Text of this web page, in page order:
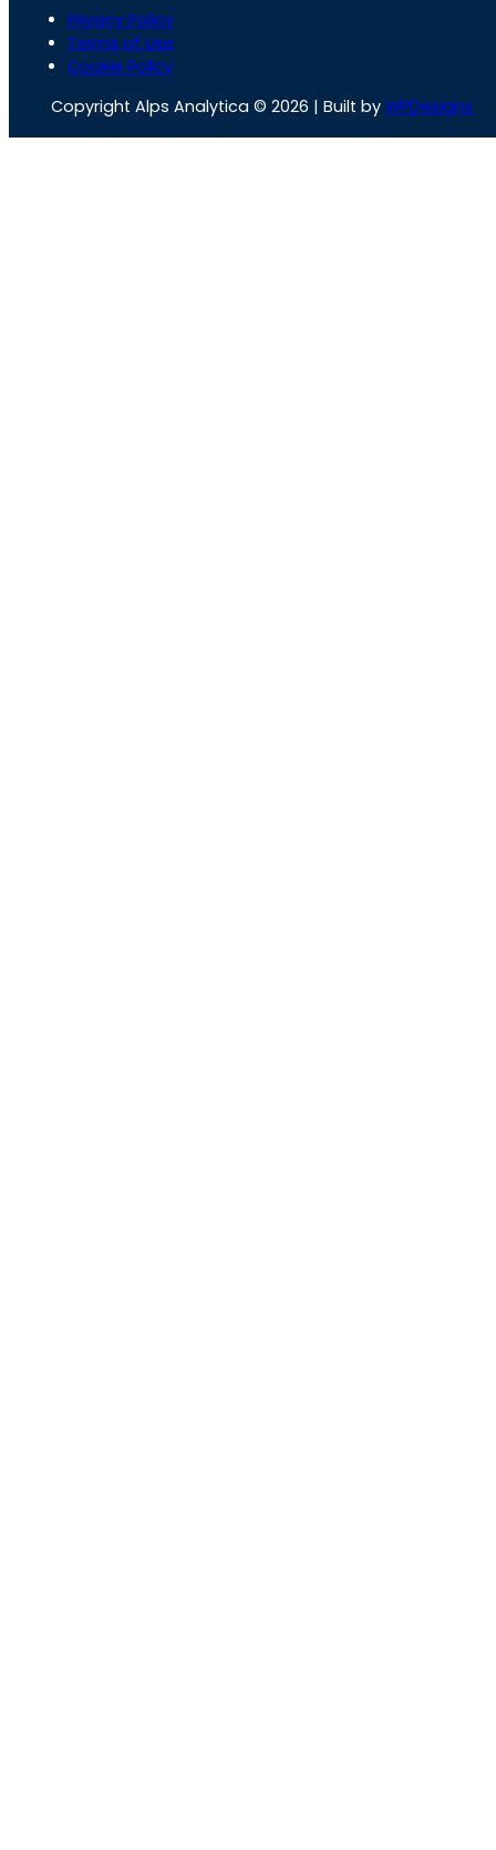
Privacy Policy
Terms of Use
Cookie Policy
Copyright Alps Analytica © 2026 | Built byWPDesigns